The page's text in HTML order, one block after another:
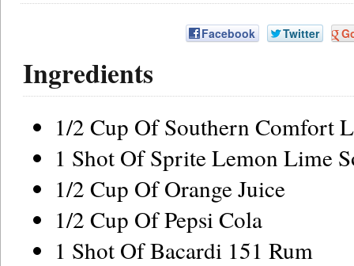
Facebook Twitter
Ingredients
1/2 Cup Of Southern Comfort
1 Shot Of Sprite Lemon Lime
1/2 Cup Of Orange Juice
1/2 Cup Of Pepsi Cola
1 Shot Of Bacardi 151 Rum